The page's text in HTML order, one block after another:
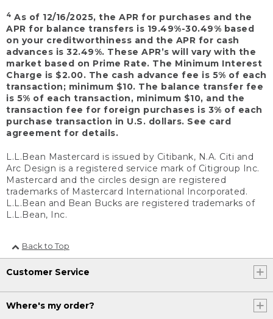
4 As of 12/16/2025, the APR for purchases and the
APR for balance transfers is 19.49%-30.49% based
on your creditworthiness and the APR for cash
advances is 32.49%. These APR’s will vary with the
market based on Prime Rate. The Minimum Interest
Charge is $2.00. The cash advance fee is 5% of each
transaction; minimum $10. The balance transfer fee
is 5% of each transaction, minimum $10, and the
transaction fee for foreign purchases is 3% of each
purchase transaction in U.S. dollars. See card
agreement for details.
L.L.Bean Mastercard is issued by Citibank, N.A. Citi and
Arc Design is a registered service mark of Citigroup Inc.
Mastercard and the circles design are registered
trademarks of Mastercard International Incorporated.
L.L.Bean and Bean Bucks are registered trademarks of
L.L.Bean, Inc.
Back to Top
Customer Service
Where's my order?